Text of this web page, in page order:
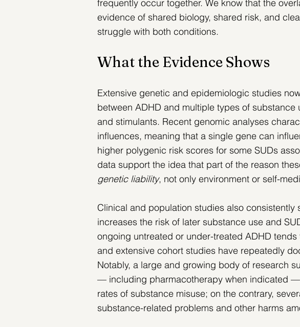
frequently occur together. We know that the
evidence of shared biology, shared risk, and
struggle with both conditions.
What the Evidence Shows
Extensive genetic and epidemiologic studies
between ADHD and multiple types of
and stimulants. Recent genomic analyses
influences, meaning that a single gene can
higher polygenic risk scores for some SUDs
data support the idea that part of the reason
genetic liability, not only environment or self-
Clinical and population studies also
increases the risk of later substance use and
ongoing untreated or under-treated ADHD tends
and extensive cohort studies have repeatedly
Notably, a large and growing body of research
— including pharmacotherapy when indicated
rates of substance misuse; on the contrary,
substance-related problems and other harms